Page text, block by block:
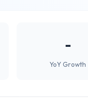
-
YoY Growth